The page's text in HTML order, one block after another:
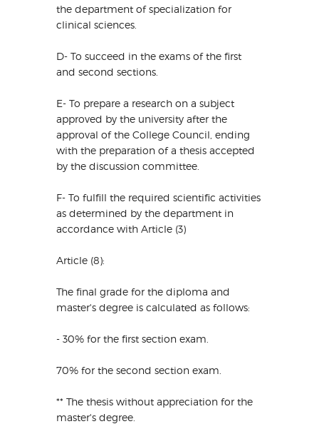
the department of specialization for
clinical sciences.
D- To succeed in the exams of the first
and second sections.
E- To prepare a research on a subject
approved by the university after the
approval of the College Council, ending
with the preparation of a thesis accepted
by the discussion committee.
F- To fulfill the required scientific activities
as determined by the department in
accordance with Article (3)
Article (8):
The final grade for the diploma and
master's degree is calculated as follows:
- 30% for the first section exam.
70% for the second section exam.
** The thesis without appreciation for the
master's degree.